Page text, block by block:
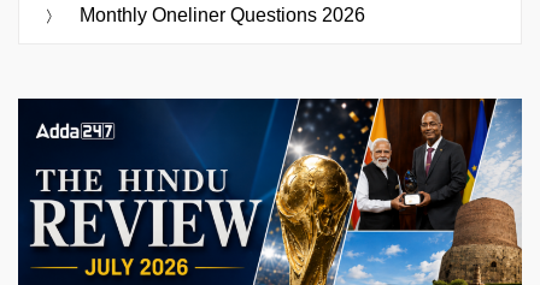
Monthly Oneliner Questions 2026